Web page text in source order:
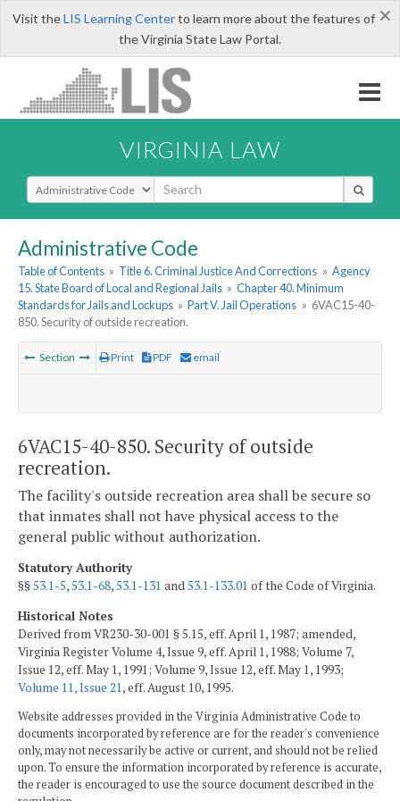
×
Visit theLIS Learning Centerto learn more about the features of
the Virginia State Law Portal.
VIRGINIA LAW
Select Search Type
Administrative Code
Table of Contents » Title 6. Criminal Justice And Corrections » Agency
15. State Board of Local and Regional Jails » Chapter 40. Minimum
Standards for Jails and Lockups » Part V. Jail Operations » 6VAC15-40-
850. Security of outside recreation.
Section Print PDF email
6VAC15-40-850. Security of outside
recreation.
The facility's outside recreation area shall be secure so
that inmates shall not have physical access to the
general public without authorization.
Statutory Authority
§§53.1-5,53.1-68,53.1-131 and53.1-133.01 of the Code of Virginia.
Historical Notes
Derived from VR230-30-001 § 5.15, eff. April 1, 1987; amended,
Virginia Register Volume 4, Issue 9, eff. April 1, 1988; Volume 7,
Issue 12, eff. May 1, 1991; Volume 9, Issue 12, eff. May 1, 1993;
Volume 11, Issue 21 , eff. August 10, 1995.
Website addresses provided in the Virginia Administrative Code to
documents incorporated by reference are for the reader's convenience
only, may not necessarily be active or current, and should not be relied
upon. To ensure the information incorporated by reference is accurate,
the reader is encouraged to use the source document described in the